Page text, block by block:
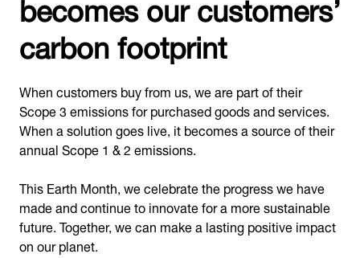
carbon footprint
When customers buy from us, we are part of their
Scope 3 emissions for purchased goods and services.
When a solution goes live, it becomes a source of their
annual Scope 1 & 2 emissions.
This Earth Month, we celebrate the progress we have
made and continue to innovate for a more sustainable
future. Together, we can make a lasting positive impact
on our planet.